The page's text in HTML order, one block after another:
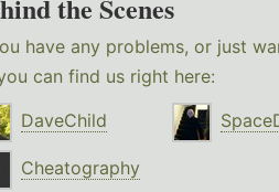
the Scenes
have any problems, or just
can find us right here:
DaveChild
Cheatography